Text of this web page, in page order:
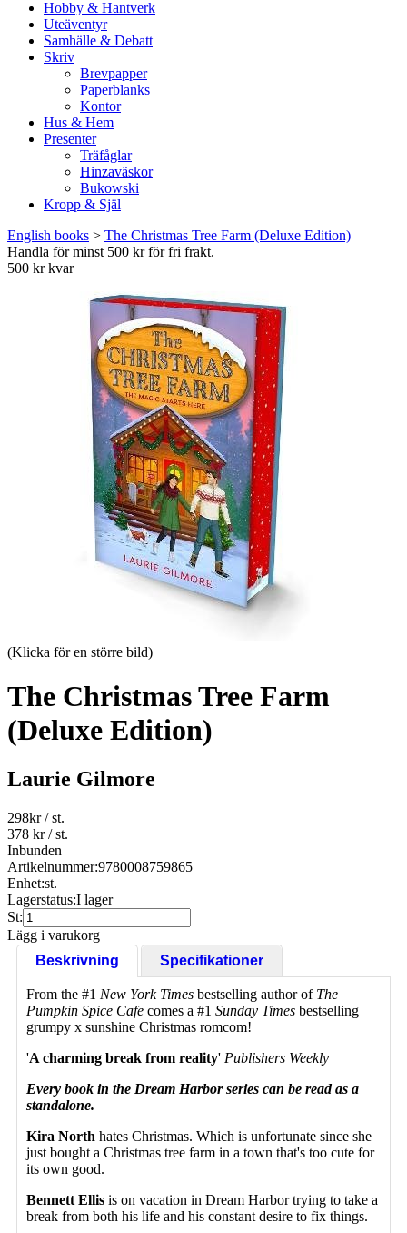
Hobby & Hantverk
Uteäventyr
Samhälle & Debatt
Skriv
Brevpapper
Paperblanks
Kontor
Hus & Hem
Presenter
Träfåglar
Hinzaväskor
Bukowski
Kropp & Själ
English books > The Christmas Tree Farm (Deluxe Edition)
Handla för minst 500 kr för fri frakt.
500 kr kvar
(Klicka för en större bild)
The Christmas Tree Farm
(Deluxe Edition)
Laurie Gilmore
298kr/ st.
378 kr/ st.
Inbunden
Artikelnummer:9780008759865
Enhet:st.
Lagerstatus:I lager
St:
Lägg i varukorg
Beskrivning
Specifikationer
From the #1 New York Times bestselling author of The
Pumpkin Spice Cafe comes a #1 Sunday Times bestselling
grumpy x sunshine Christmas romcom!
'A charming break from reality' Publishers Weekly
Every book in the Dream Harbor series can be read as a
standalone.
Kira North hates Christmas. Which is unfortunate since she
just bought a Christmas tree farm in a town that's too cute for
its own good.
Bennett Ellis is on vacation in Dream Harbor trying to take a
break from both his life and his constant desire to fix things.